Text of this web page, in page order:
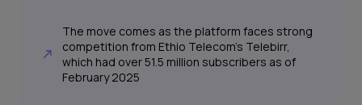
The move comes as the platform faces strong
competition from Ethio Telecom’s Telebirr,
which had over 51.5 million subscribers as of
February 2025